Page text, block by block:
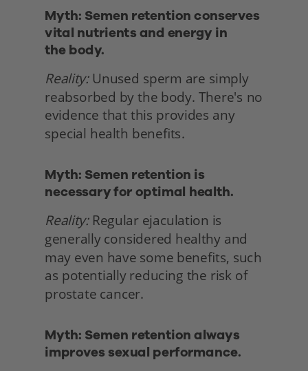
Myth: Semen retention conserves
vital nutrients and energy in
the body.
Reality: Unused sperm are simply
reabsorbed by the body. There's no
evidence that this provides any
special health benefits.
Myth: Semen retention is
necessary for optimal health.
Reality: Regular ejaculation is
generally considered healthy and
may even have some benefits, such
as potentially reducing the risk of
prostate cancer.
Myth: Semen retention always
improves sexual performance.